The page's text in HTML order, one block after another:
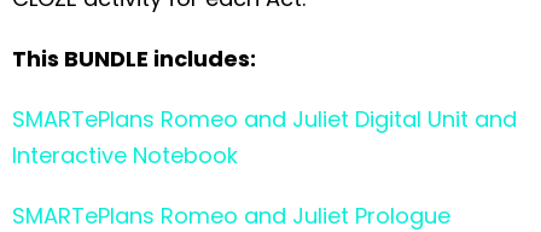
This BUNDLE includes:
SMARTePlans Romeo and Juliet Digital Unit and
Interactive Notebook
SMARTePlans Romeo and Juliet Prologue